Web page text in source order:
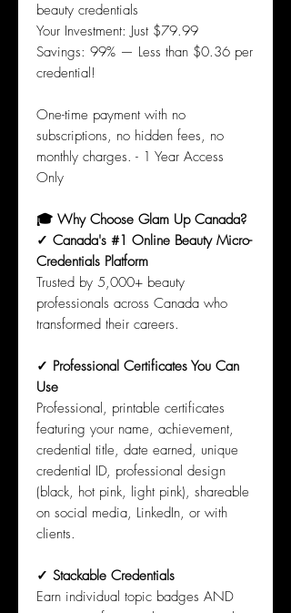
beauty credentials
Your Investment: Just $79.99
Savings: 99% — Less than $0.36 per
credential!
One-time payment with no
subscriptions, no hidden fees, no
monthly charges. - 1 Year Access
Only
🎓 Why Choose Glam Up Canada?
✓ Canada's #1 Online Beauty Micro-
Credentials Platform
Trusted by 5,000+ beauty
professionals across Canada who
transformed their careers.
✓ Professional Certificates You Can
Use
Professional, printable certificates
featuring your name, achievement,
credential title, date earned, unique
credential ID, professional design
(black, hot pink, light pink), shareable
on social media, LinkedIn, or with
clients.
✓ Stackable Credentials
Earn individual topic badges AND